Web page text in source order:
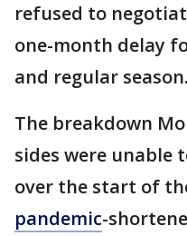
refused to
one-month delay
and regular season.
The breakdown
sides were unable
over the start of
pandemic-